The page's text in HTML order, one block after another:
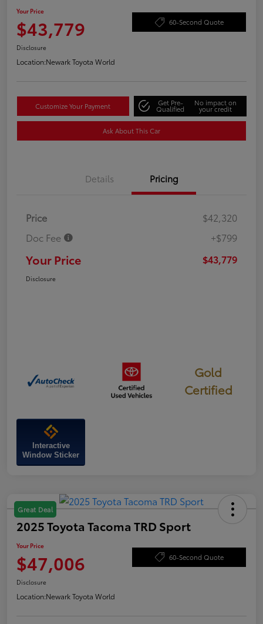
Your Price
$43,779 60-Second Quote
Disclosure
Location:Newark Toyota World
Customize Your Payment Get Pre-
Qualified
No impact on
your credit
Ask About This Car
Details Pricing
Price
$42,320
Doc Fee
+$799
Your Price $43,779
Disclosure
Gold
Certified
Interactive
Window Sticker
Great Deal
2025 Toyota Tacoma TRD Sport
Your Price
$47,006 60-Second Quote
Disclosure
Location:Newark Toyota World